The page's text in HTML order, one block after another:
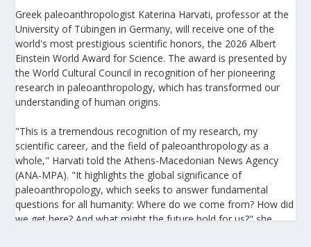
Greek paleoanthropologist Katerina Harvati, professor at the
University of Tübingen in Germany, will receive one of the
world's most prestigious scientific honors, the 2026 Albert
Einstein World Award for Science. The award is presented by
the World Cultural Council in recognition of her pioneering
research in paleoanthropology, which has transformed our
understanding of human origins.
"This is a tremendous recognition of my research, my
scientific career, and the field of paleoanthropology as a
whole," Harvati told the Athens-Macedonian News Agency
(ANA-MPA). "It highlights the global significance of
paleoanthropology, which seeks to answer fundamental
questions for all humanity: Where do we come from? How did
we get here? And what might the future hold for us?" she